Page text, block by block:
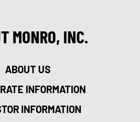
MONRO, INC.
ABOUT US
INFORMATION
INFORMATION